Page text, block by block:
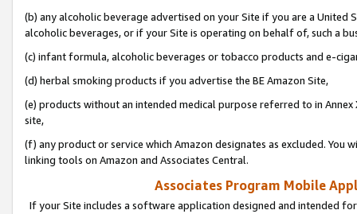
(b) any alcoholic beverage advertised on your Site if you are a
alcoholic beverages, or if your Site is operating on behalf of, such a
(c) infant formula, alcoholic beverages or tobacco products and e-
(d) herbal smoking products if you advertise the BE Amazon Site,
(e) products without an intended medical purpose referred to in
site,
(f) any product or service which Amazon designates as excluded. You
linking tools on Amazon and Associates Central.
Associates Program Mobile
If your Site includes a software application designed and intended